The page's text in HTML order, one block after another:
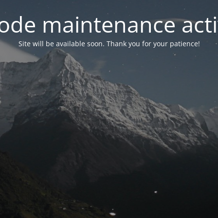
maintenance
Site will be available soon. Thank you for your patience!